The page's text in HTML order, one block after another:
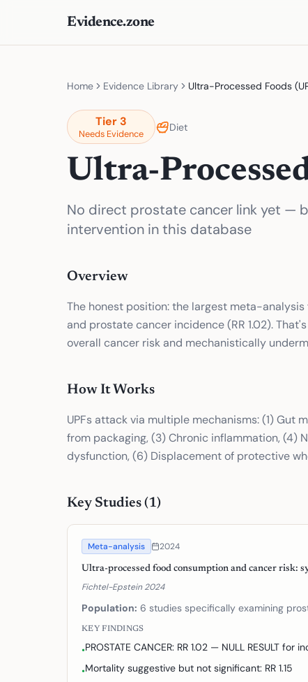
Evidence.zone
Home Evidence Library Ultra-Processed Foods
Tier 3
Needs Evidence
Diet
Ultra-
No direct prostate cancer link yet —
intervention in this database
Overview
The honest position: the largest meta-
and prostate cancer incidence (RR 1.02).
overall cancer risk and mechanistically
How It Works
UPFs attack via multiple mechanisms: (1)
from packaging, (3) Chronic inflammation,
dysfunction, (6) Displacement of protective
Key Studies (1)
Meta-analysis 2024
Ultra-processed food consumption and cancer risk:
Fichtel-Epstein 2024
Population: 6 studies specifically examining
KEY FINDINGS
•PROSTATE CANCER: RR 1.02 — NULL RESULT for
•Mortality suggestive but not significant: RR 1.15